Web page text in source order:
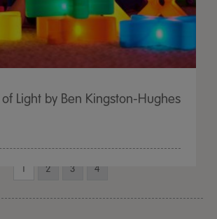
Light by Ben Kingston-Hughes
1 2 3 4